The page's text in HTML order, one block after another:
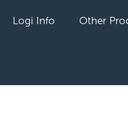
Logi Info Other